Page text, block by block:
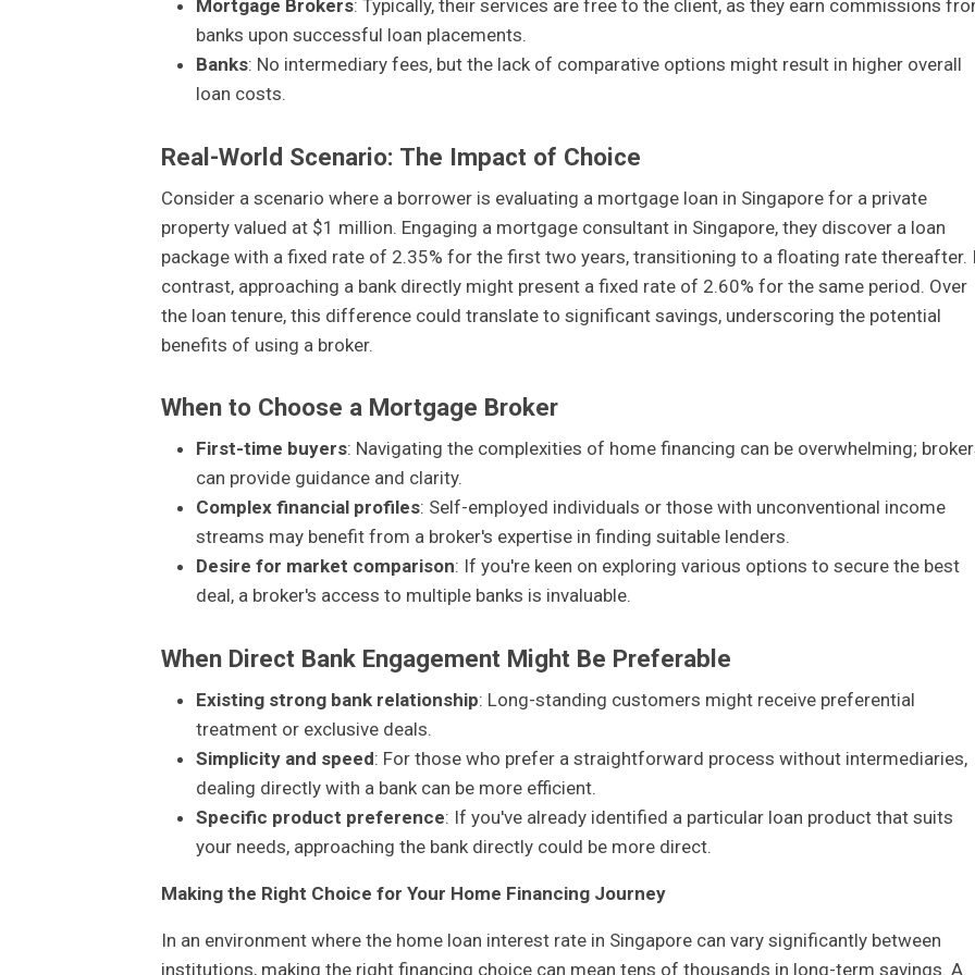
Mortgage Brokers: Typically, their services are free to the client, as they earn commissions
banks upon successful loan placements.
Banks: No intermediary fees, but the lack of comparative options might result in higher overall
loan costs.
Real-World Scenario: The Impact of Choice
Consider a scenario where a borrower is evaluating a mortgage loan in Singapore for a private
property valued at $1 million. Engaging a mortgage consultant in Singapore, they discover a loan
package with a fixed rate of 2.35% for the first two years, transitioning to a floating rate thereafter.
contrast, approaching a bank directly might present a fixed rate of 2.60% for the same period. Over
the loan tenure, this difference could translate to significant savings, underscoring the potential
benefits of using a broker.
When to Choose a Mortgage Broker
First-time buyers: Navigating the complexities of home financing can be overwhelming;
can provide guidance and clarity.
Complex financial profiles: Self-employed individuals or those with unconventional income
streams may benefit from a broker's expertise in finding suitable lenders.
Desire for market comparison: If you're keen on exploring various options to secure the best
deal, a broker's access to multiple banks is invaluable.
When Direct Bank Engagement Might Be Preferable
Existing strong bank relationship: Long-standing customers might receive preferential
treatment or exclusive deals.
Simplicity and speed: For those who prefer a straightforward process without intermediaries,
dealing directly with a bank can be more efficient.
Specific product preference: If you've already identified a particular loan product that suits
your needs, approaching the bank directly could be more direct.
Making the Right Choice for Your Home Financing Journey
In an environment where the home loan interest rate in Singapore can vary significantly between
institutions, making the right financing choice can mean tens of thousands in long-term savings. A